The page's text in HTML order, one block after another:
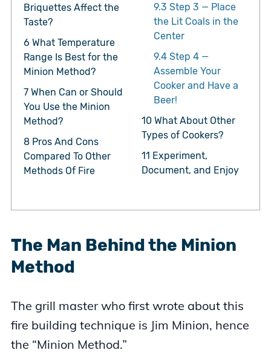
Briquettes Affect the
Taste?
6 What Temperature
Range Is Best for the
Minion Method?
7When Can or Should
You Use the Minion
Method?
8Pros And Cons
Compared To Other
Methods Of Fire
9.3 Step 3 — Place
the Lit Coals in the
Center
9.4Step 4 —
Assemble Your
Cooker and Have a
Beer!
10What About Other
Types of Cookers?
11 Experiment,
Document, and Enjoy
The Man Behind the Minion
Method
The grill master who first wrote about this
fire building technique is Jim Minion, hence
the “Minion Method.”